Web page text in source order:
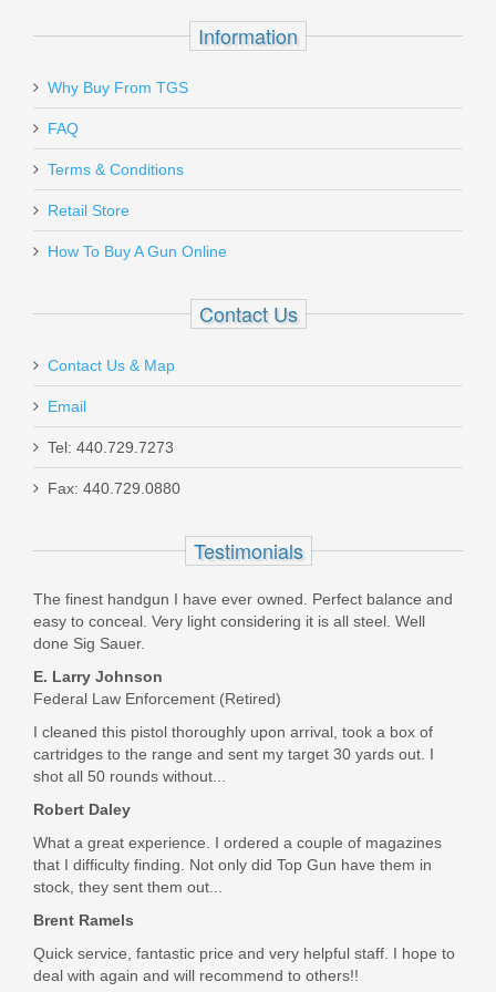
Send to Friend
$7.95
Hoppe's Utility Cleaning Brush -
PHOSPHOR BRONZE
In stock
Shadow Systems CR920 Elite Slide,
Bronze Barrel, 9mm - BLK
SS-4011
In stock
Information
Why Buy From TGS
FAQ
Terms & Conditions
Retail Store
How To Buy A Gun Online
Contact Us
Contact Us & Map
Email
Tel: 440.729.7273
Fax: 440.729.0880
Testimonials
The finest handgun I have ever owned. Perfect balance and
easy to conceal. Very light considering it is all steel. Well
done Sig Sauer.
E. Larry Johnson
Federal Law Enforcement (Retired)
I cleaned this pistol thoroughly upon arrival, took a box of
cartridges to the range and sent my target 30 yards out. I
shot all 50 rounds without...
Robert Daley
What a great experience. I ordered a couple of magazines
that I difficulty finding. Not only did Top Gun have them in
stock, they sent them out...
Brent Ramels
Quick service, fantastic price and very helpful staff. I hope to
deal with again and will recommend to others!!